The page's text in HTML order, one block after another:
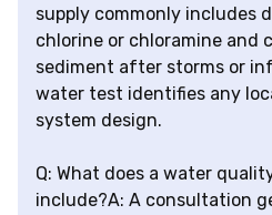
supply commonly includes
chlorine or chloramine and
sediment after storms or
water test identifies any
system design.
Q: What does a water
include?A: A consultation